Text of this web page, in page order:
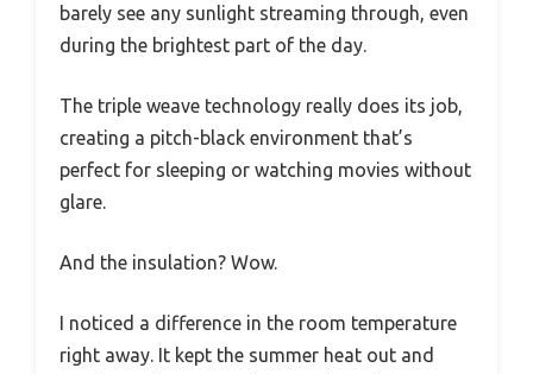
barely see any sunlight streaming through, even
during the brightest part of the day.
The triple weave technology really does its job,
creating a pitch-black environment that’s
perfect for sleeping or watching movies without
glare.
And the insulation? Wow.
I noticed a difference in the room temperature
right away. It kept the summer heat out and